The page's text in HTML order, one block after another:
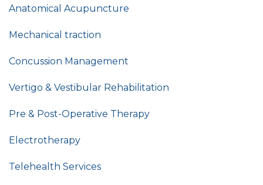
Anatomical Acupuncture
Mechanical traction
Concussion Management
Vertigo & Vestibular Rehabilitation
Pre & Post-Operative Therapy
Electrotherapy
Telehealth Services